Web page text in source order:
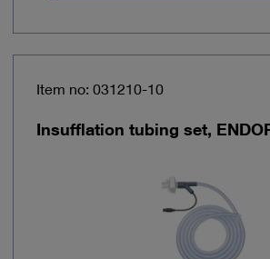
Item no: 031210-10
Insufflation tubing set,